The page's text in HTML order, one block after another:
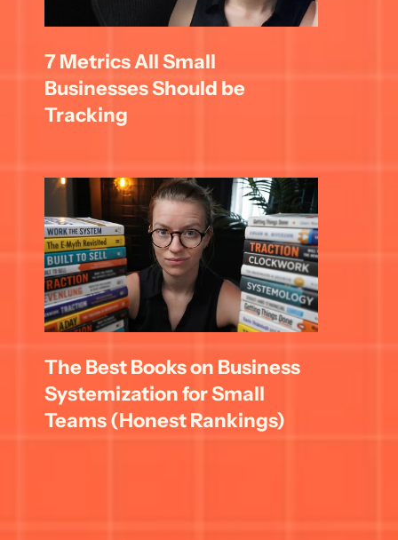
7 Metrics All Small
Businesses Should be
Tracking
The Best Books on Business
Systemization for Small
Teams (Honest Rankings)